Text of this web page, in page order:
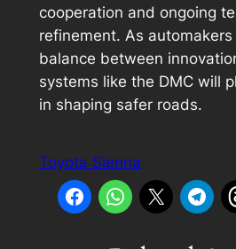
cooperation and ongoing
refinement. As
balance between
systems like the DMC will
in shaping safer roads.
Toyota Sienna